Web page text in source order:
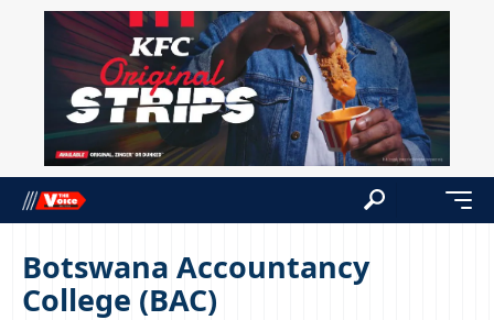
Botswana Accountancy
College (BAC)